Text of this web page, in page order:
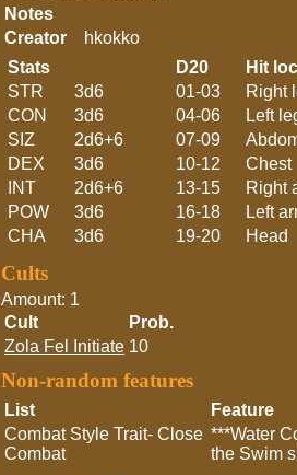
Notes
Creator
hkokko
Stats
STR
3d6
CON
3d6
SIZ
2d6+6
DEX
3d6
INT
2d6+6
POW
3d6
CHA
3d6
D20 Hit
01-03
Right
04-06
Left
07-09
10-12
Chest
13-15
Right
16-18
Left
19-20
Head
Cults
Amount: 1
Cult
Prob.
Zola Fel Initiate 10
Non-random features
List
Feature
Combat Style Trait- Close
Combat
***Water
the Swim